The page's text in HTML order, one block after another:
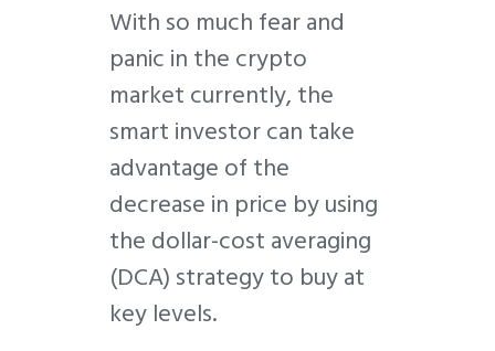
With so much fear and
panic in the crypto
market currently, the
smart investor can take
advantage of the
decrease in price by using
the dollar-cost averaging
(DCA) strategy to buy at
key levels.